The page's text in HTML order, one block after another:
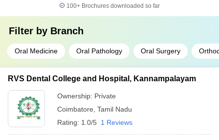
100+ Brochures downloaded so far
Filter by Branch
Oral Medicine Oral Pathology Oral Surgery
RVS Dental College and Hospital, Kannampalayam
Ownership: Private
Coimbatore Tamil Nadu
Rating: 1.0/5 1 Reviews